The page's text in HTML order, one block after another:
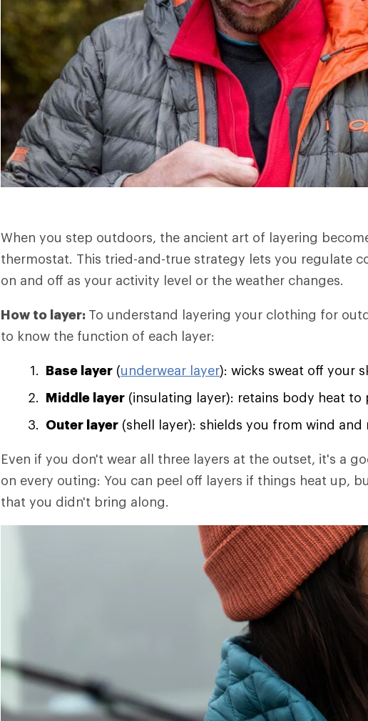
When you step outdoors, the ancient art of layering
thermostat. This tried-and-true strategy lets you regulate
on and off as your activity level or the weather changes.
How to layer: To understand layering your clothing for
to know the function of each layer:
Base layer (underwear layer): wicks sweat off your
Middle layer (insulating layer): retains body heat
Outer layer (shell layer): shields you from wind and
Even if you don't wear all three layers at the outset, it's a
on every outing: You can peel off layers if things heat up,
that you didn't bring along.